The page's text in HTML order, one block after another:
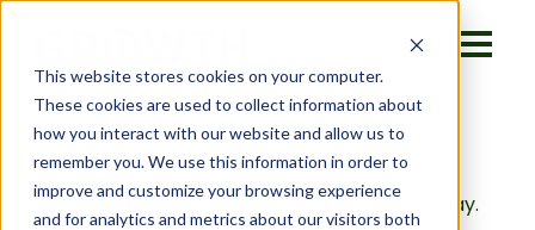
This website stores cookies on your computer.
These cookies are used to collect information about
how you interact with our website and allow us to
remember you. We use this information in order to
improve and customize your browsing experience
and for analytics and metrics about our visitors both
Find the value of switching to HubSpot today.